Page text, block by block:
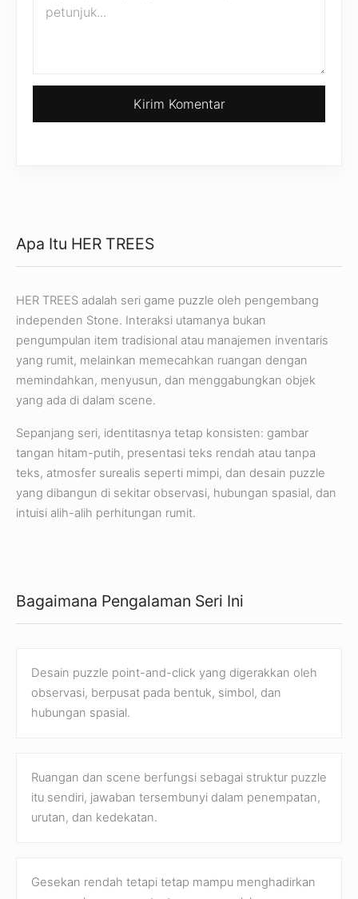
Kirim Komentar
Apa Itu HER TREES
HER TREES adalah seri game puzzle oleh pengembang
independen Stone. Interaksi utamanya bukan
pengumpulan item tradisional atau manajemen inventaris
yang rumit, melainkan memecahkan ruangan dengan
memindahkan, menyusun, dan menggabungkan objek
yang ada di dalam scene.
Sepanjang seri, identitasnya tetap konsisten: gambar
tangan hitam-putih, presentasi teks rendah atau tanpa
teks, atmosfer surealis seperti mimpi, dan desain puzzle
yang dibangun di sekitar observasi, hubungan spasial, dan
intuisi alih-alih perhitungan rumit.
Bagaimana Pengalaman Seri Ini
Desain puzzle point-and-click yang digerakkan oleh
observasi, berpusat pada bentuk, simbol, dan
hubungan spasial.
Ruangan dan scene berfungsi sebagai struktur puzzle
itu sendiri, jawaban tersembunyi dalam penempatan,
urutan, dan kedekatan.
Gesekan rendah tetapi tetap mampu menghadirkan